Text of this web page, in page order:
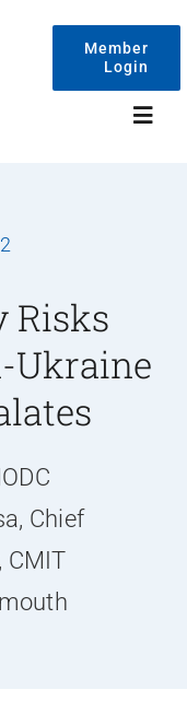
Member
Login
Risks
Ukraine
Chief
CMIT